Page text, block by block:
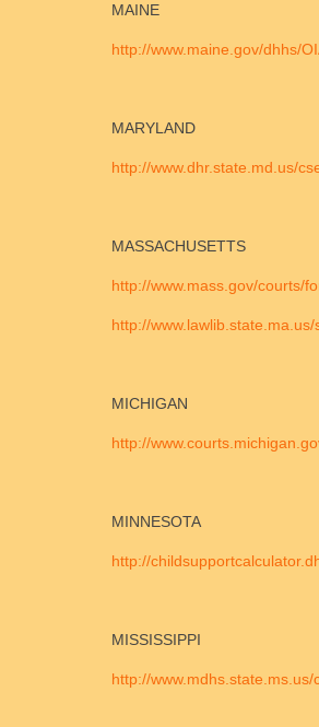
MAINE
http://www.maine.gov/dhhs/
MARYLAND
http://www.dhr.state.md.us/
MASSACHUSETTS
http://www.mass.gov/courts/
http://
MICHIGAN
http://
MINNESOTA
http://
MISSISSIPPI
http://www.mdhs.state.ms.us/